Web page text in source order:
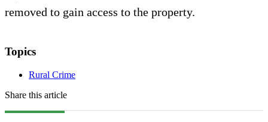
removed to gain access to the property.
Topics
Rural Crime
Share this article